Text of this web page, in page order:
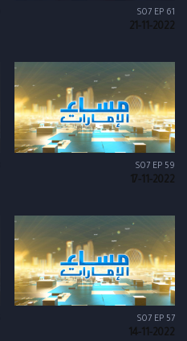
S07 EP 61
21-11-2022
S07 EP 59
17-11-2022
S07 EP 57
14-11-2022